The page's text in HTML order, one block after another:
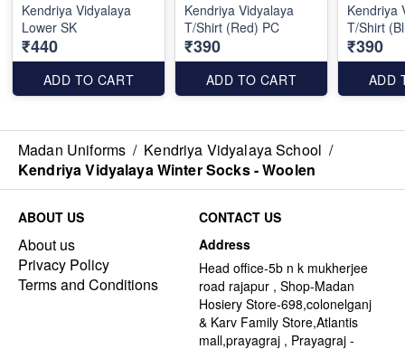
Kendriya Vidyalaya
Lower SK
₹440
ADD TO CART
Kendriya Vidyalaya
T/Shirt (Red) PC
₹390
ADD TO CART
Kendriya
T/Shirt
₹390
ADD
Madan Uniforms / Kendriya Vidyalaya School /
Kendriya Vidyalaya Winter Socks - Woolen
ABOUT US
About us
Privacy Policy
Terms and Conditions
CONTACT US
Address
Head office-5b n k mukherjee
road rajapur , Shop-Madan
Hosiery Store-698,colonelganj
& Karv Family Store,Atlantis
mall,prayagraj , Prayagraj -